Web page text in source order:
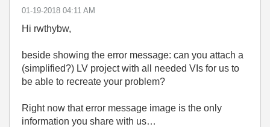
‎01-19-2018 04:11 AM
Hi rwthybw,
beside showing the error message: can you attach a
(simplified?) LV project with all needed VIs for us to
be able to recreate your problem?
Right now that error message image is the only
information you share with us…